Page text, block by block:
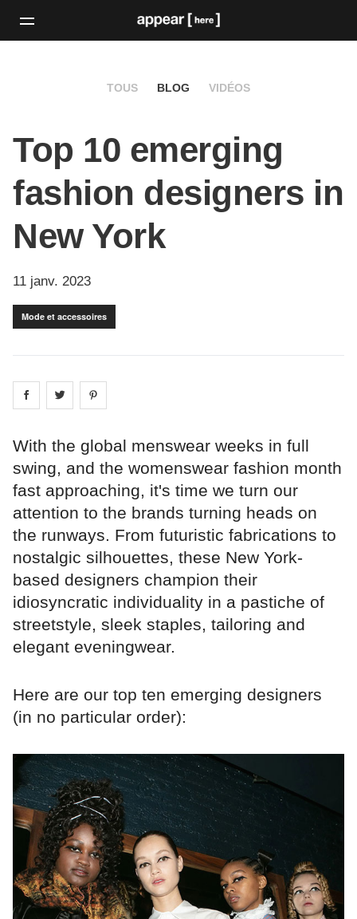
TOUS BLOG VIDÉOS
Top 10 emerging
fashion designers in
New York
11 janv. 2023
Mode et accessoires
Share on facebook
Share on
With the global menswear weeks in full
swing, and the womenswear fashion month
fast approaching, it's time we turn our
attention to the brands turning heads on
the runways. From futuristic fabrications to
nostalgic silhouettes, these New York-
based designers champion their
idiosyncratic individuality in a pastiche of
streetstyle, sleek staples, tailoring and
elegant eveningwear.
Here are our top ten emerging designers
(in no particular order):